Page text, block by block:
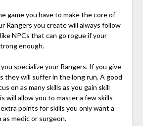
game you have to make the core of
Rangers you create will always follow
NPCs that can go rogue if your
enough.
specialize your Rangers. If you give
they will suffer in the long run. A good
on as many skills as you gain skill
will allow you to master a few skills
points for skills you only want a
medic or surgeon.